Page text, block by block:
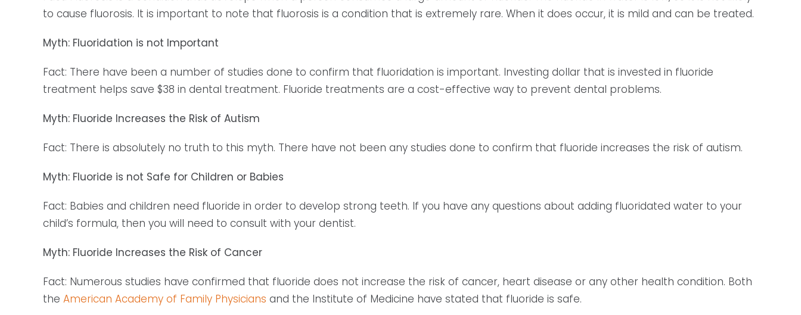
to cause fluorosis. It is important to note that fluorosis is a condition that is extremely rare. When it does occur, it is mild and can be treated.
Myth: Fluoridation is not Important
Fact: There have been a number of studies done to confirm that fluoridation is important. Investing dollar that is invested in fluoride
treatment helps save $38 in dental treatment. Fluoride treatments are a cost-effective way to prevent dental problems.
Myth: Fluoride Increases the Risk of Autism
Fact: There is absolutely no truth to this myth. There have not been any studies done to confirm that fluoride increases the risk of autism.
Myth: Fluoride is not Safe for Children or Babies
Fact: Babies and children need fluoride in order to develop strong teeth. If you have any questions about adding fluoridated water to your
child’s formula, then you will need to consult with your dentist.
Myth: Fluoride Increases the Risk of Cancer
Fact: Numerous studies have confirmed that fluoride does not increase the risk of cancer, heart disease or any other health condition. Both
the American Academy of Family Physicians and the Institute of Medicine have stated that fluoride is safe.